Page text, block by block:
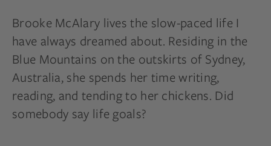
Brooke McAlary lives the slow-paced life I
have always dreamed about. Residing in the
Blue Mountains on the outskirts of Sydney,
Australia, she spends her time writing,
reading, and tending to her chickens. Did
somebody say life goals?